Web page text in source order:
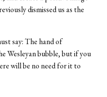
dismissed us as the
say: The hand of
Wesleyan bubble, but if you
will be no need for it to